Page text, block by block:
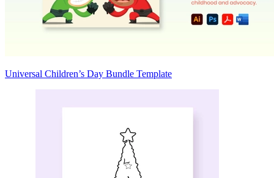
Universal Children’s Day Bundle Template